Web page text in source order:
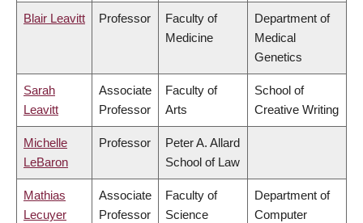
Blair Leavitt Professor
Faculty of
Medicine
Department of
Medical
Genetics
Sarah
Leavitt
Associate
Professor
Faculty of
Arts
School of
Creative Writing
Michelle
LeBaron
Professor
Peter A. Allard
School of Law
Mathias
Lecuyer
Associate
Professor
Faculty of
Science
Department of
Computer